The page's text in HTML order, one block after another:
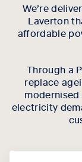
We’re
Laverton
affordable
Through a
replace
electricity